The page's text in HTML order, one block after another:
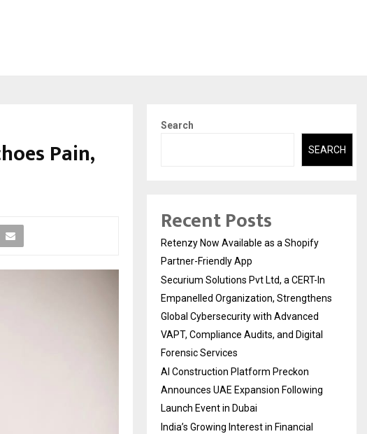
Pain,
Search
SEARCH
Recent Posts
Retenzy Now Available as a Shopify
Partner-Friendly App
Securium Solutions Pvt Ltd, a CERT-In
Empanelled Organization, Strengthens
Global Cybersecurity with Advanced
VAPT, Compliance Audits, and Digital
Forensic Services
AI Construction Platform Preckon
Announces UAE Expansion Following
Launch Event in Dubai
India’s Growing Interest in Financial